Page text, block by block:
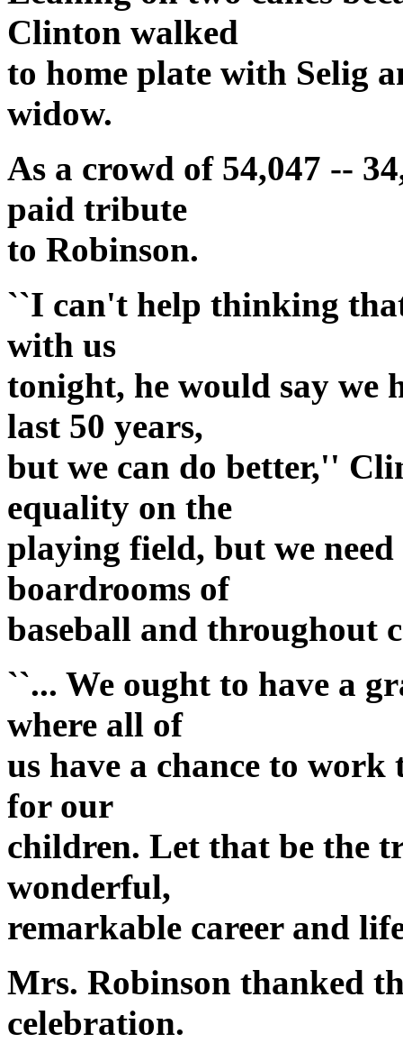
Clinton walked
to home plate with Selig
widow.
As a crowd of 54,047 --
paid tribute
to Robinson.
``I can't help thinking
with us
tonight, he would say we
last 50 years,
but we can do better,''
equality on the
playing field, but we
boardrooms of
baseball and throughout
``... We ought to have a
where all of
us have a chance to
for our
children. Let that be the
wonderful,
remarkable career and
Mrs. Robinson thanked
celebration.